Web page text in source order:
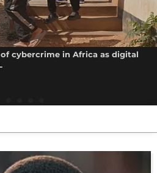
cybercrime in Africa as digital